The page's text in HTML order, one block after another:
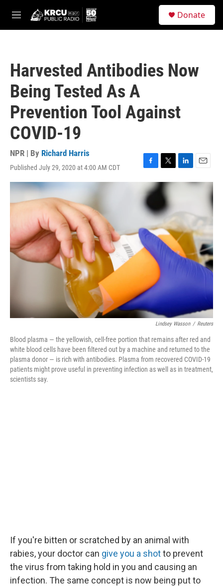
M
e
Donate
Harvested Antibodies Now
Being Tested As A
Prevention Tool Against
COVID-19
NPR | By Richard Harris
Published July 29, 2020 at 4:00 AM CDT
F
a
c
e
b
o
o
k
T
w
t
t
e
r
L
i
I
n
E
m
a
Lindsey Wasson / Reuters
Blood plasma — the yellowish, cell-free portion that remains after red and
white blood cells have been filtered out by a machine and returned to the
plasma donor — is rich with antibodies. Plasma from recovered COVID-19
patients might prove useful in preventing infection as well as in treatment,
scientists say.
If you're bitten or scratched by an animal with
rabies, your doctor can give you a shotto prevent
the virus from taking hold in you and causing an
infection. The same concept is now being put to